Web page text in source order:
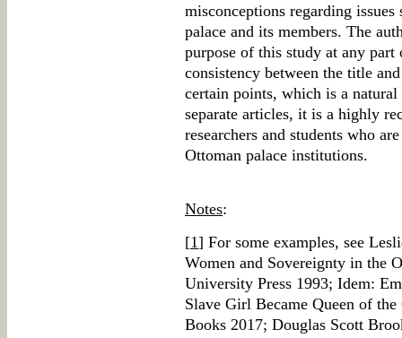
misconceptions regarding
palace and its members. The
purpose of this study at any
consistency between the title
certain points, which is a
separate articles, it is a highly
researchers and students who
Ottoman palace institutions.
Notes:
[1] For some examples, see
Women and Sovereignty in the
University Press 1993; Idem:
Slave Girl Became Queen of
Books 2017; Douglas Scott